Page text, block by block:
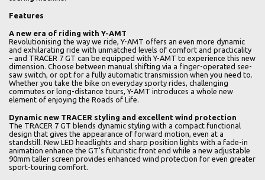
Features
A new era of riding with Y-AMT
Revolutionising the way we ride, Y-AMT offers an even more dynamic
and exhilarating ride with unmatched levels of comfort and practicality
– and TRACER 7 GT can be equipped with Y-AMT to experience this new
dimension. Choose between manual shifting via a finger-operated see-
saw switch, or opt for a fully automatic transmission when you need to.
Whether you take the bike on everyday sporty rides, challenging
commutes or long-distance tours, Y-AMT introduces a whole new
element of enjoying the Roads of Life.
Dynamic new TRACER styling and excellent wind protection
The TRACER 7 GT blends dynamic styling with a compact functional
design that gives the appearance of forward motion, even at a
standstill. New LED headlights and sharp position lights with a fade-in
animation enhance the GT’s futuristic front end while a new adjustable
90mm taller screen provides enhanced wind protection for even greater
sport-touring comfort.